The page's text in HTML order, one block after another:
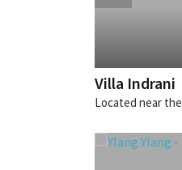
Villa Indrani